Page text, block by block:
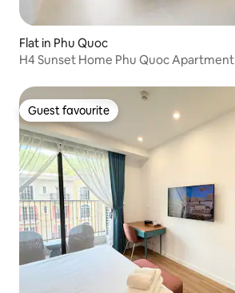
Flat in Phu Quoc
H4 Sunset Home Phu Quoc Apartment
Guest favourite
Guest favourite